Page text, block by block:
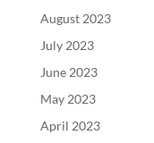
August 2023
July 2023
June 2023
May 2023
April 2023